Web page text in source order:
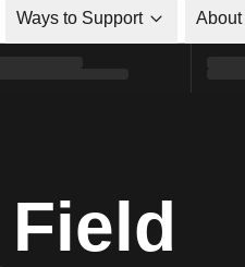
Ways to Support About